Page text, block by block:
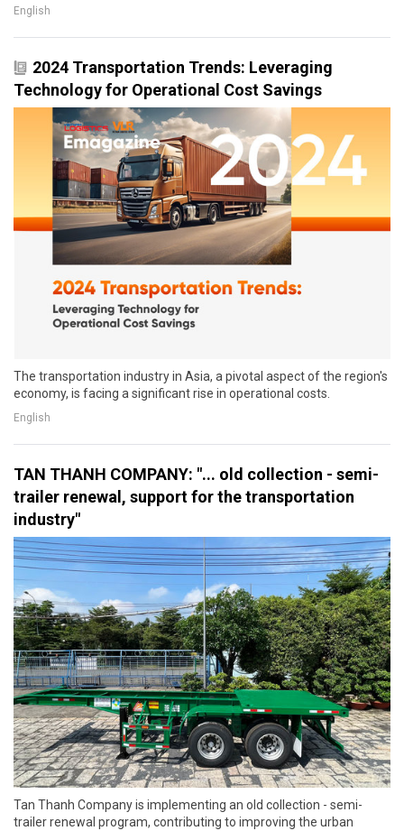
English
2024 Transportation Trends: Leveraging
Technology for Operational Cost Savings
The transportation industry in Asia, a pivotal aspect of the region's
economy, is facing a significant rise in operational costs.
English
TAN THANH COMPANY: "... old collection - semi-
trailer renewal, support for the transportation
industry"
Tan Thanh Company is implementing an old collection - semi-
trailer renewal program, contributing to improving the urban